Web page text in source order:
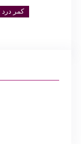
کمر درد